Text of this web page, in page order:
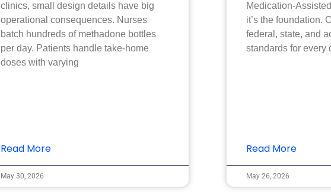
clinics, small design details have big
operational consequences. Nurses
batch hundreds of methadone bottles
per day. Patients handle take-home
doses with varying
Read More
May 30, 2026
Medication-
it’s the foundation.
federal, state, and
standards for every
Read More
May 26, 2026